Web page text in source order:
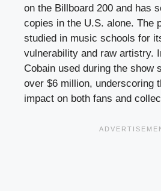
on the Billboard 200 and has
copies in the U.S. alone. The
studied in music schools for
vulnerability and raw artistry.
Cobain used during the show
over $6 million, underscoring
impact on both fans and